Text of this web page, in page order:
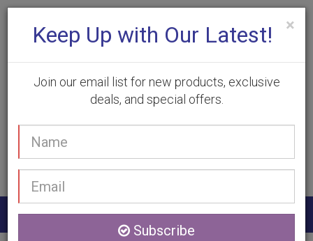
(905) 332-9930
×
Keep Up with Our Latest!
Join our email list for new products, exclusive
deals, and special offers.
Subscribe